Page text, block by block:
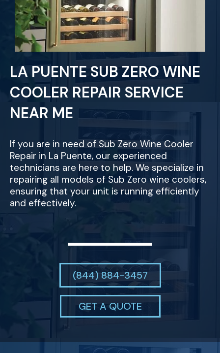
LA PUENTE SUB ZERO WINE
COOLER REPAIR SERVICE
NEAR ME
If you are in need of Sub Zero Wine Cooler
Repair in La Puente, our experienced
technicians are here to help. We specialize in
repairing all models of Sub Zero wine coolers,
ensuring that your unit is running efficiently
and effectively.
(844) 884-3457
GET A QUOTE